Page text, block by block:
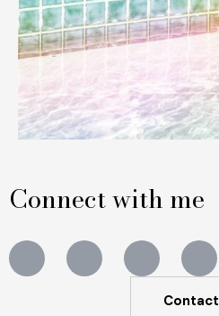
Connect with me
Contact